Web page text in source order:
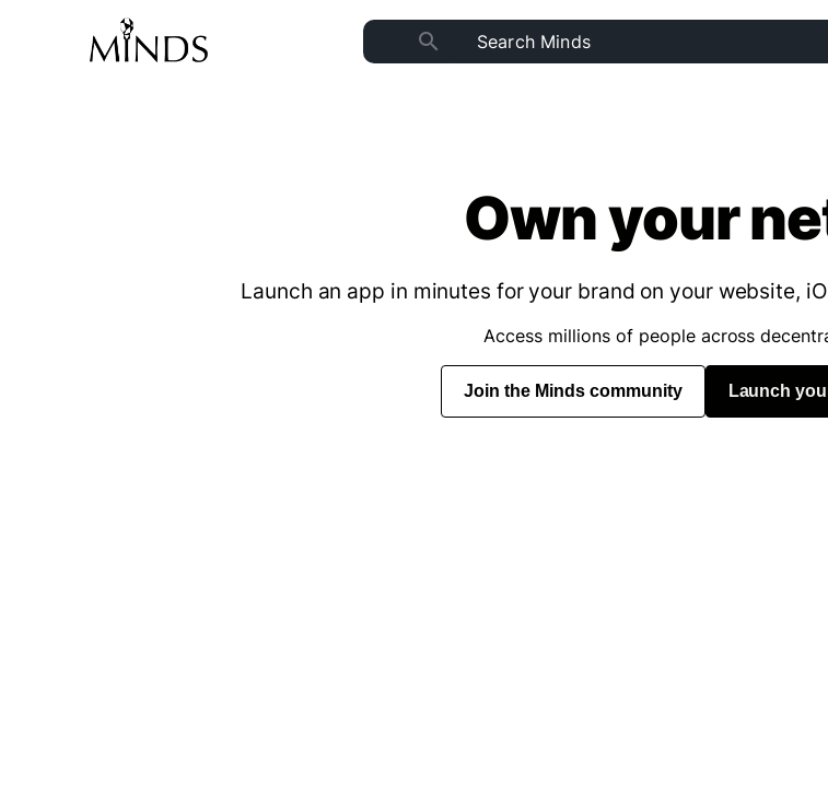
search
Own your
Launch an app in minutes for your brand on your website,
Access millions of people across
Join the Minds community Launch